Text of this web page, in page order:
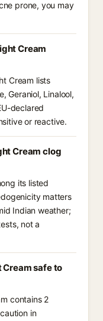
prone, you may
Cream
Cream lists
Geraniol, Linalool,
declared
or reactive.
Cream clog
its listed
matters
Indian weather;
not a
Cream safe to
contains 2
in